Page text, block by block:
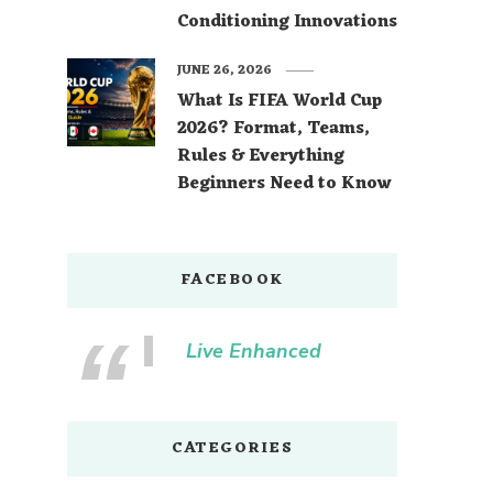
Conditioning Innovations
What Is FIFA World Cup
2026? Format, Teams,
Rules & Everything
Beginners Need to Know
JUNE 26, 2026
FACEBOOK
Live Enhanced
CATEGORIES